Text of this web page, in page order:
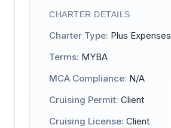
CHARTER DETAILS
Charter Type: Plus Expenses
Terms: MYBA
MCA Compliance: N/A
Cruising Permit: Client
Cruising License: Client